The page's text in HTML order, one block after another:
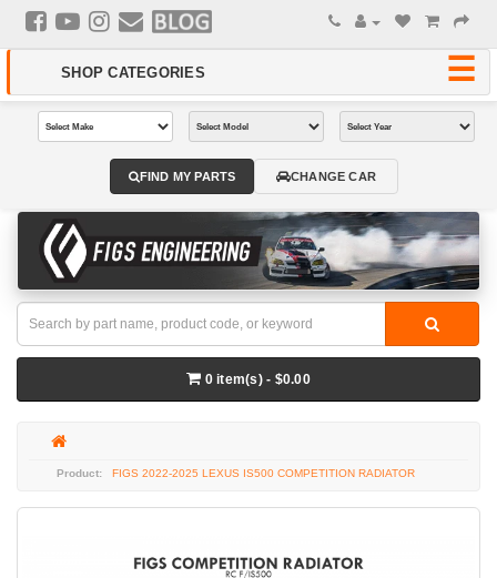
0 item(s) - $0.00
FIGS 2022-2025 LEXUS IS500 COMPETITION RADIATOR
FIND MY PARTS CHANGE CAR